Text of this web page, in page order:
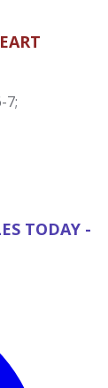
7;
TODAY -